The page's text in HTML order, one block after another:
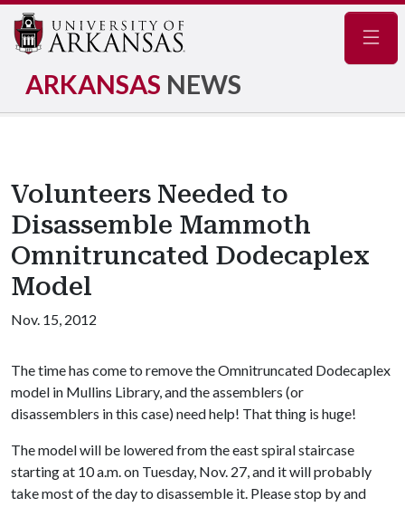
ARKANSAS NEWS
Volunteers Needed to
Disassemble Mammoth
Omnitruncated Dodecaplex
Model
Nov. 15, 2012
The time has come to remove the Omnitruncated Dodecaplex
model in Mullins Library, and the assemblers (or
disassemblers in this case) need help! That thing is huge!
The model will be lowered from the east spiral staircase
starting at 10 a.m. on Tuesday, Nov. 27, and it will probably
take most of the day to disassemble it. Please stop by and